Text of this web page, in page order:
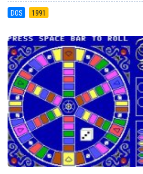
DOS 1991